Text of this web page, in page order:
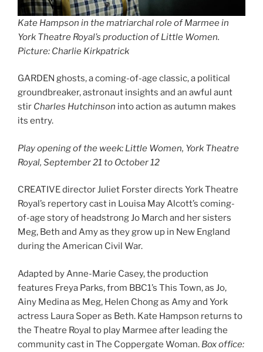
Kate Hampson in the matriarchal role of Marmee in
York Theatre Royal’s production of Little Women.
Picture: Charlie Kirkpatrick
GARDEN ghosts, a coming-of-age classic, a political
groundbreaker, astronaut insights and an awful aunt
stir Charles Hutchinson into action as autumn makes
its entry.
Play opening of the week: Little Women, York Theatre
Royal, September 21 to October 12
CREATIVE director Juliet Forster directs York Theatre
Royal’s repertory cast in Louisa May Alcott’s coming-
of-age story of headstrong Jo March and her sisters
Meg, Beth and Amy as they grow up in New England
during the American Civil War.
Adapted by Anne-Marie Casey, the production
features Freya Parks, from BBC1’s This Town, as Jo,
Ainy Medina as Meg, Helen Chong as Amy and York
actress Laura Soper as Beth. Kate Hampson returns to
the Theatre Royal to play Marmee after leading the
community cast in The Coppergate Woman. Box office: